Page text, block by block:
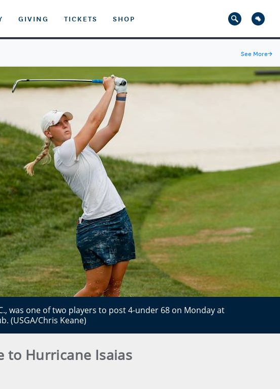
GIVING TICKETS SHOP
See More→
was one of two players to post 4-under 68 on Monday at
(USGA/Chris Keane)
to Hurricane Isaias